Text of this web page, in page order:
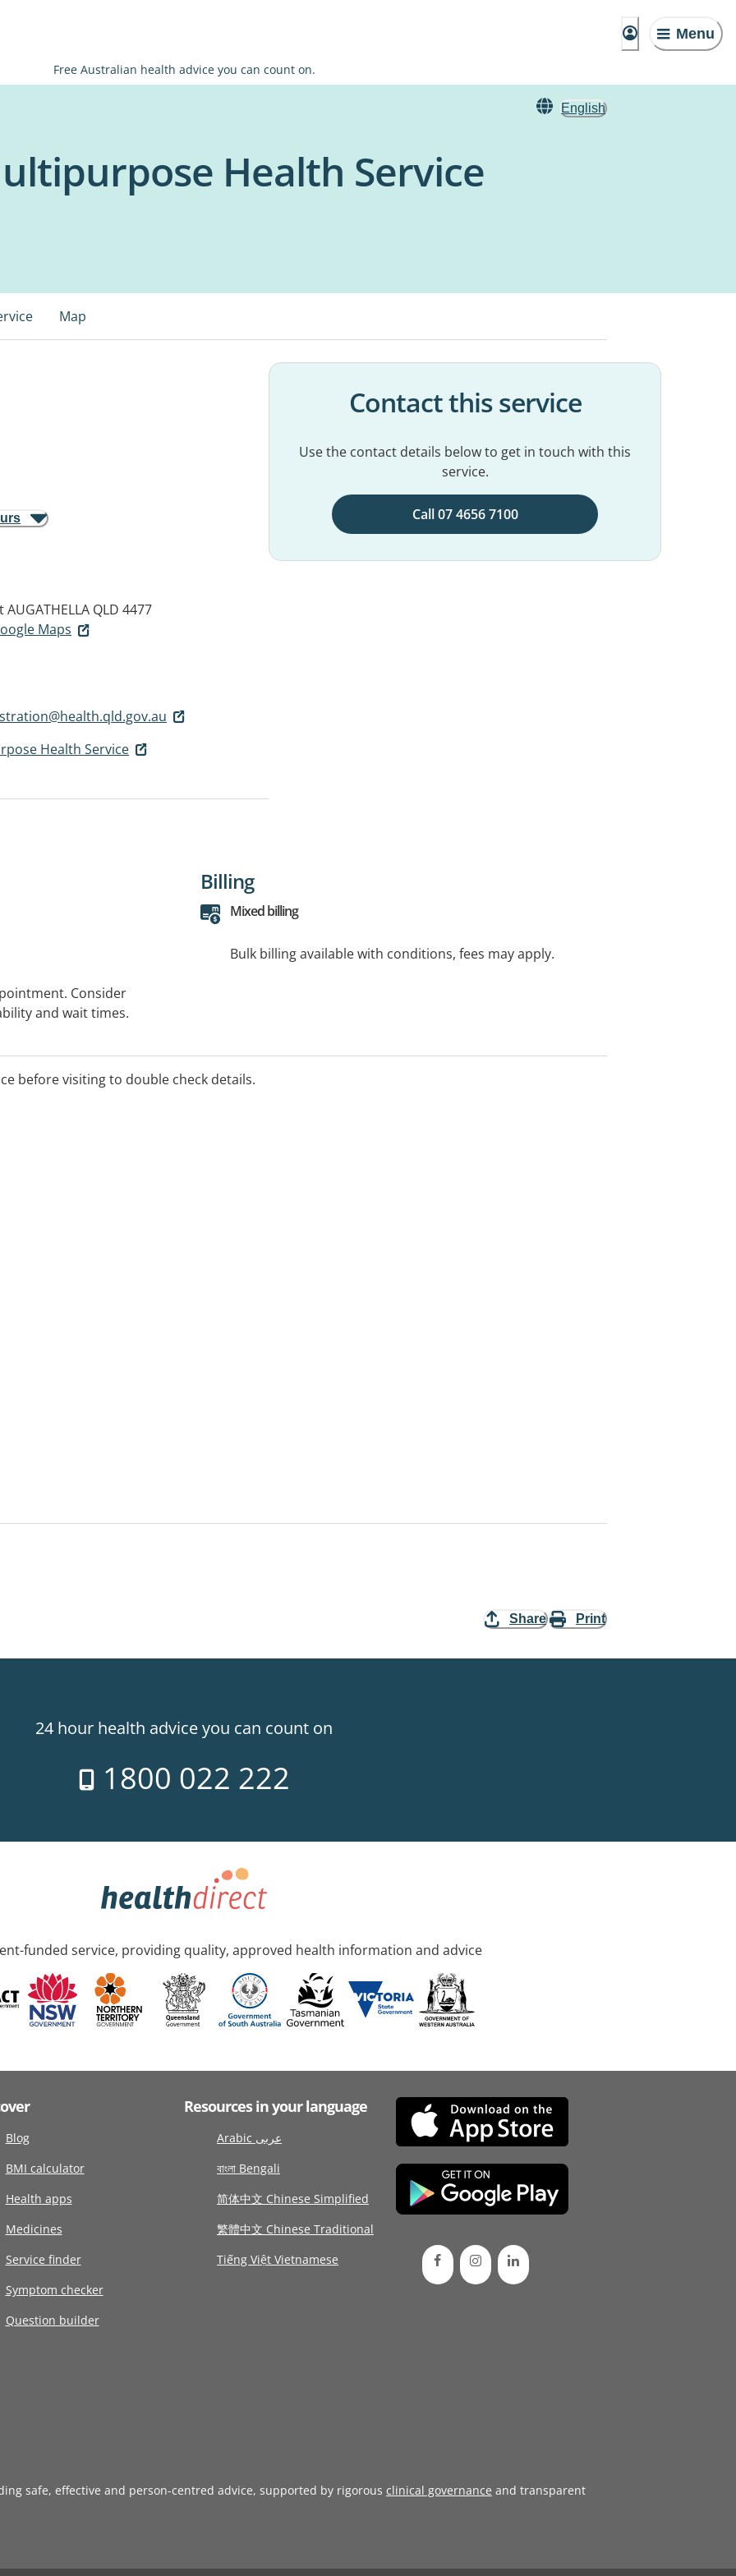
Menu
Free Australian health advice you can count on.
English
Health Service
Map
AUGATHELLA QLD 4477
Maps
Health Service
Contact this service
Use the contact details below to get in touch with this
service.
Call 07 4656 7100
Consider
and wait times.
Billing
Mixed billing
Bulk billing available with conditions, fees may apply.
before visiting to double check details.
Share Print
24 hour health advice you can count on
1800 022 222
funded service, providing quality, approved health information and advice
Blog
BMI calculator
Health apps
Medicines
Service finder
Symptom checker
Question builder
Resources in your language
Arabic عربى
বাংলা Bengali
简体中文 Chinese Simplified
繁體中文 Chinese Traditional
Tiếng Việt Vietnamese
safe, effective and person-centred advice, supported by rigorous clinical governance and transparent